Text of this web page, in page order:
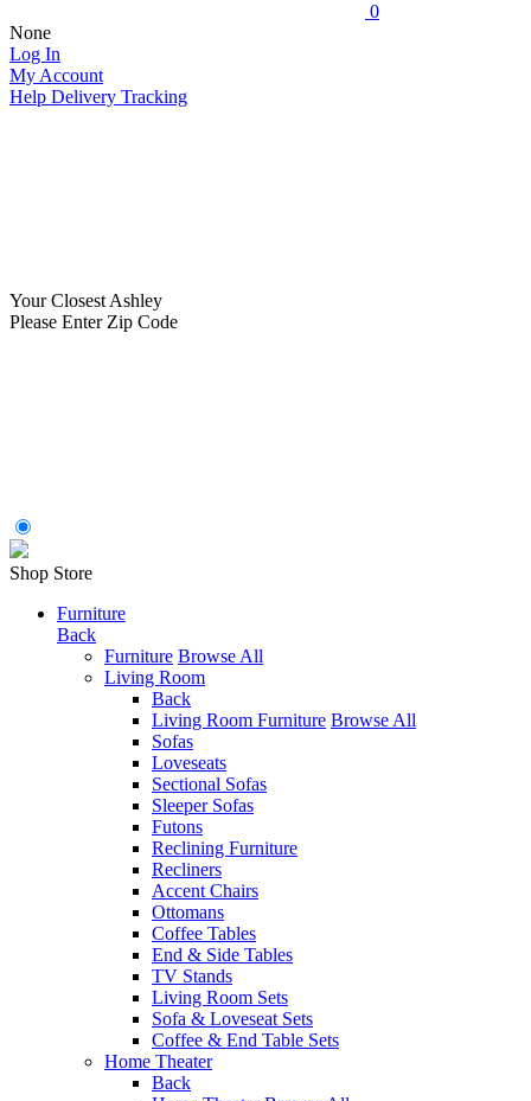
0
None
Log In
My Account
Help Delivery Tracking
Your Closest Ashley
Please Enter Zip Code
Shop Store
Furniture
Back
Furniture Browse All
Living Room
Back
Living Room Furniture Browse All
Sofas
Loveseats
Sectional Sofas
Sleeper Sofas
Futons
Reclining Furniture
Recliners
Accent Chairs
Ottomans
Coffee Tables
End & Side Tables
TV Stands
Living Room Sets
Sofa & Loveseat Sets
Coffee & End Table Sets
Home Theater
Back